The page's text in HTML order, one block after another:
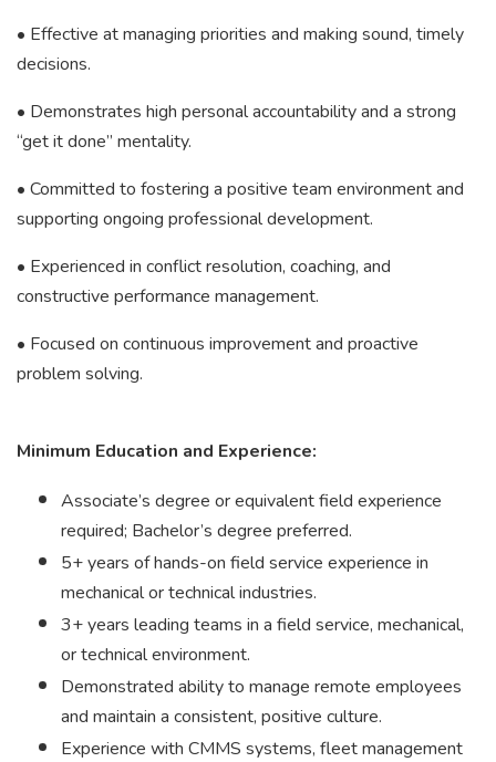
• Effective at managing priorities and making sound, timely
decisions.
• Demonstrates high personal accountability and a strong
“get it done” mentality.
• Committed to fostering a positive team environment and
supporting ongoing professional development.
• Experienced in conflict resolution, coaching, and
constructive performance management.
• Focused on continuous improvement and proactive
problem solving.
Minimum Education and Experience:
Associate’s degree or equivalent field experience
required; Bachelor’s degree preferred.
5+ years of hands-on field service experience in
mechanical or technical industries.
3+ years leading teams in a field service, mechanical,
or technical environment.
Demonstrated ability to manage remote employees
and maintain a consistent, positive culture.
Experience with CMMS systems, fleet management